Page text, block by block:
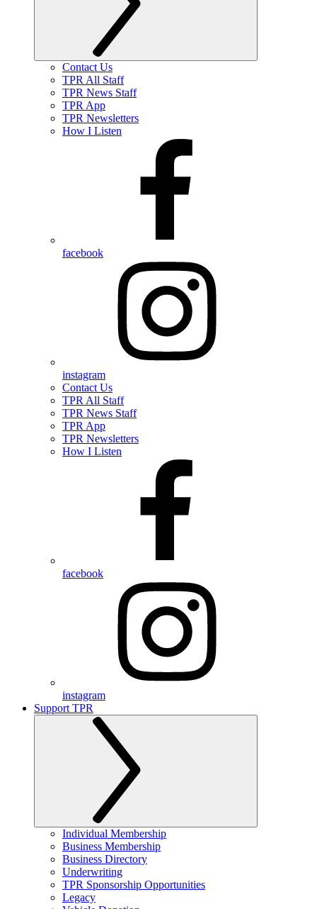
Contact Us
TPR All Staff
TPR News Staff
TPR App
TPR Newsletters
How I Listen
facebook
instagram
Contact Us
TPR All Staff
TPR News Staff
TPR App
TPR Newsletters
How I Listen
facebook
instagram
Support TPR
Individual Membership
Business Membership
Business Directory
Underwriting
TPR Sponsorship Opportunities
Legacy